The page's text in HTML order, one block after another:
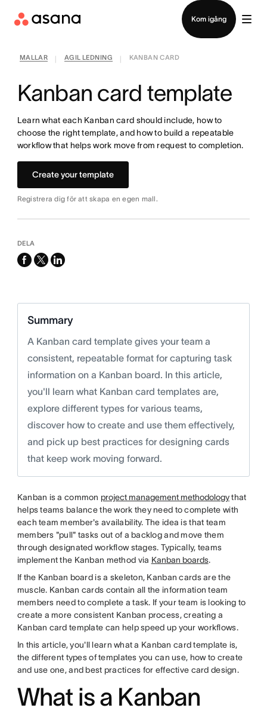
Kom igång
MALLAR AGIL LEDNING KANBAN CARD
Kanban card template
Learn what each Kanban card should include, how to
choose the right template, and how to build a repeatable
workflow that helps work move from request to completion.
Create your template
Registrera dig för att skapa en egen mall.
DELA
facebook
x-
linkedin
Summary
A Kanban card template gives your team a
consistent, repeatable format for capturing task
information on a Kanban board. In this article,
you'll learn what Kanban card templates are,
explore different types for various teams,
discover how to create and use them effectively,
and pick up best practices for designing cards
that keep work moving forward.
Kanban is a common project management methodologythat
helps teams balance the work they need to complete with
each team member's availability. The idea is that team
members "pull" tasks out of a backlog and move them
through designated workflow stages. Typically, teams
implement the Kanban method via Kanban boards.
If the Kanban board is a skeleton, Kanban cards are the
muscle. Kanban cards contain all the information team
members need to complete a task. If your team is looking to
create a more consistent Kanban process, creating a
Kanban card template can help speed up your workflows.
In this article, you'll learn what a Kanban card template is,
the different types of templates you can use, how to create
and use one, and best practices for effective card design.
What is a Kanban